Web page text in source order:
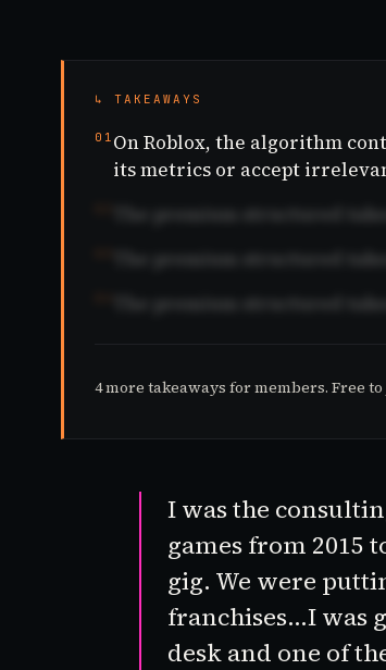
↳ TAKEAWAYS
01 On Roblox, the algorithm
its metrics or accept
4 more takeaways for members. Free
I was the
games from 2015
gig. We were
franchises…I was
desk and one of